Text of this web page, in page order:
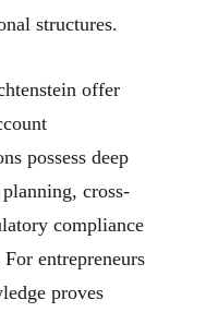
structures.
offer
possess deep
cross-
compliance
entrepreneurs
proves